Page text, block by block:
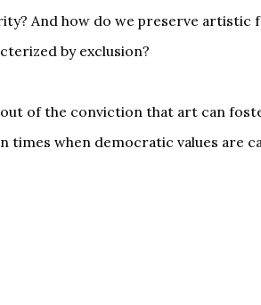
And how do we preserve artistic
by exclusion?
of the conviction that art can
times when democratic values are